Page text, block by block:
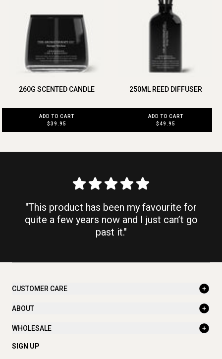
260G SCENTED CANDLE
ADD TO CART
$39.95
250ML REED DIFFUSER
ADD TO CART
$49.95
"This product has been my favourite for
quite a few years now and I just can’t go
past it."
CUSTOMER CARE
ABOUT
WHOLESALE
SIGN UP